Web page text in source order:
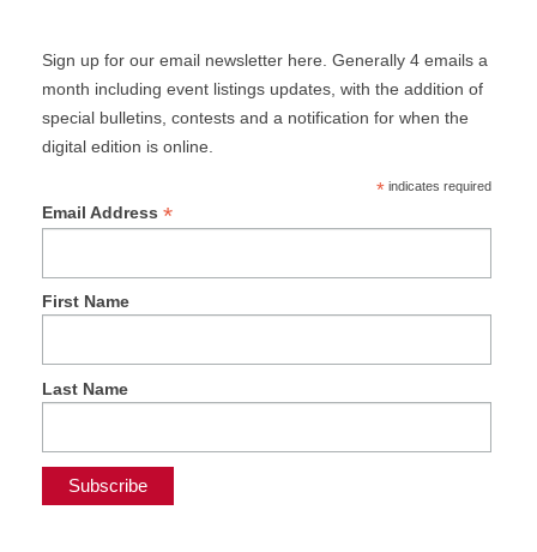
Sign up for our email newsletter here. Generally 4 emails a
month including event listings updates, with the addition of
special bulletins, contests and a notification for when the
digital edition is online.
*indicates required
Email Address *
First Name
Last Name